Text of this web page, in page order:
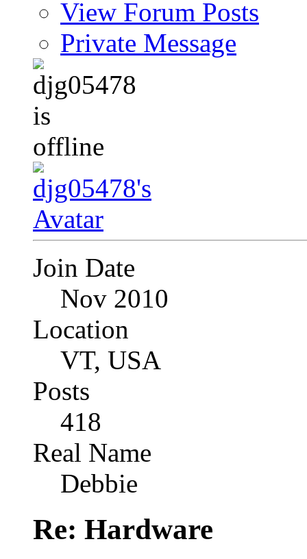
View Forum Posts
Private Message
Join Date
Nov 2010
Location
VT, USA
Posts
418
Real Name
Debbie
Re: Hardware